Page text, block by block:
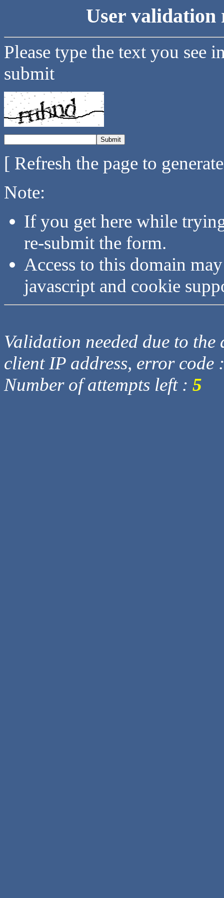
User validation
Please type the text you see
submit
[ Refresh the page to
Note:
If you get here while
re-submit the form.
Access to this domain
javascript and cookie
Validation needed due to
client IP address, error code
Number of attempts left : 5